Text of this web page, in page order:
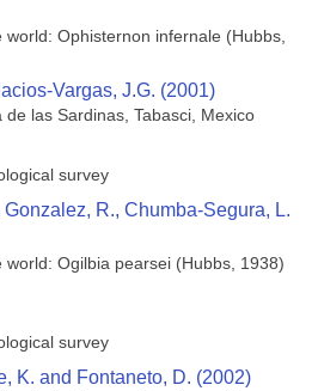
Ophisternon infernale (Hubbs,
Vargas, J.G. (2001)
las Sardinas, Tabasci, Mexico
survey
R., Chumba-Segura, L.
Ogilbia pearsei (Hubbs, 1938)
survey
K. and Fontaneto, D. (2002)